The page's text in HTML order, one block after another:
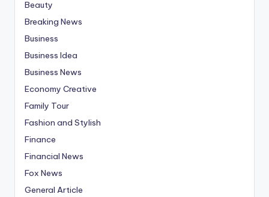
Beauty
Breaking News
Business
Business Idea
Business News
Economy Creative
Family Tour
Fashion and Stylish
Finance
Financial News
Fox News
General Article